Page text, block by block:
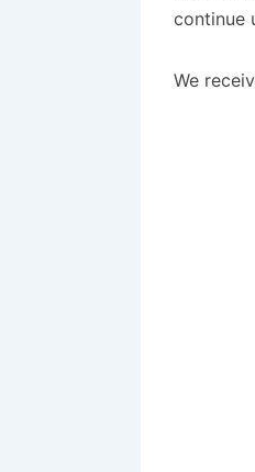
continue
We